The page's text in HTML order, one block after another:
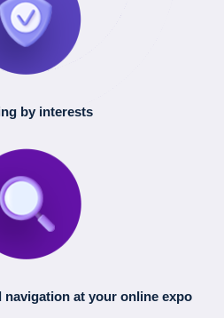
by interests
navigation at your online expo